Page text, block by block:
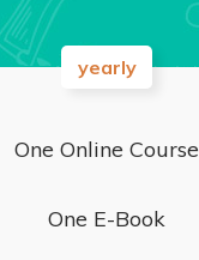
yearly
One Online Course
One E-Book